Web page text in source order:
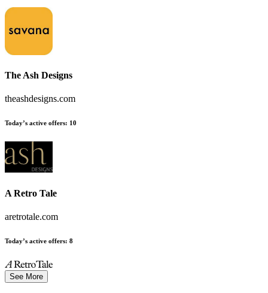
The Ash Designs
theashdesigns.com
Today’s active offers: 10
A Retro Tale
aretrotale.com
Today’s active offers: 8
See More